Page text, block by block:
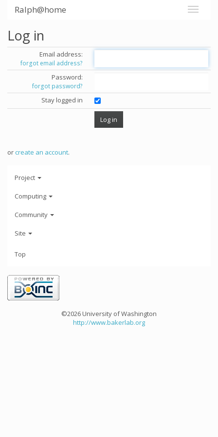
Ralph@home
Log in
Email address:
forgot email address?
Password:
forgot password?
Stay logged in
orcreate an account.
Project
Computing
Community
Site
Top
©2026 University of Washington
http://www.bakerlab.org